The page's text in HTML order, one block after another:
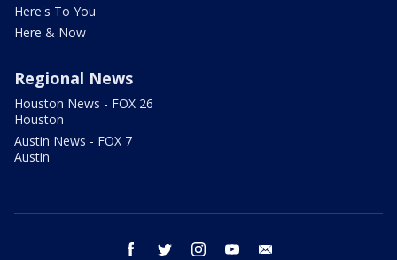
Here's To You
Here & Now
Regional News
Houston News - FOX 26
Houston
Austin News - FOX 7
Austin
facebook twitter instagram youtube